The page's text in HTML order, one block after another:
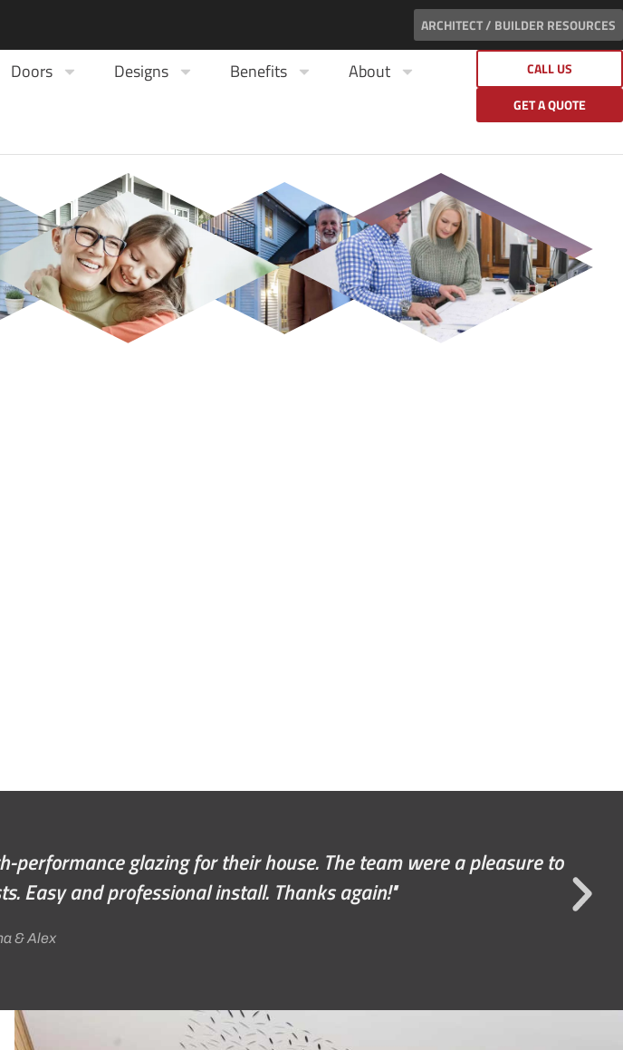
ARCHITECT / BUILDER RESOURCES
Doors Designs Benefits About
CALL US
GET A QUOTE
through to the final tweaks. They were very accommodating,
house; would highly recommend the team to everybody.
Mackay